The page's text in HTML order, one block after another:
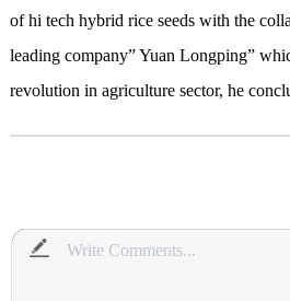
of hi tech hybrid rice seeds with the
leading company” Yuan Longping”
revolution in agriculture sector, he